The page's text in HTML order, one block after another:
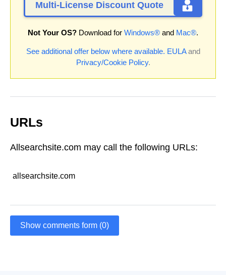
Multi-License Discount Quote
Not Your OS? Download for Windows® and Mac®.
See additional offer below where available. EULAand
Privacy/Cookie Policy.
URLs
Allsearchsite.com may call the following URLs:
allsearchsite.com
Show comments form (0)